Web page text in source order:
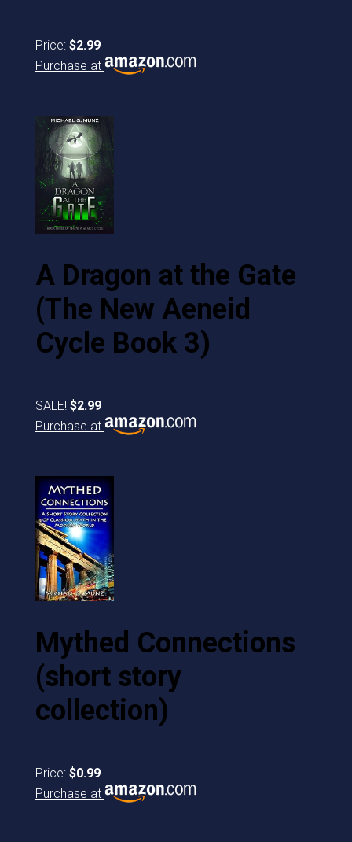
Price: $2.99
Purchase at
A Dragon at the Gate
(The New Aeneid
Cycle Book 3)
SALE! $2.99
Purchase at
Mythed Connections
(short story
collection)
Price: $0.99
Purchase at